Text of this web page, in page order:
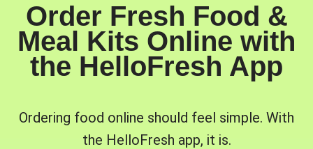
Order Fresh Food &
Meal Kits Online with
the HelloFresh App
Ordering food online should feel simple. With
the HelloFresh app, it is.